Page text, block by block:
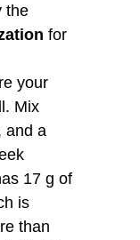
the
for
your
Mix
and a
17 g of
is
than